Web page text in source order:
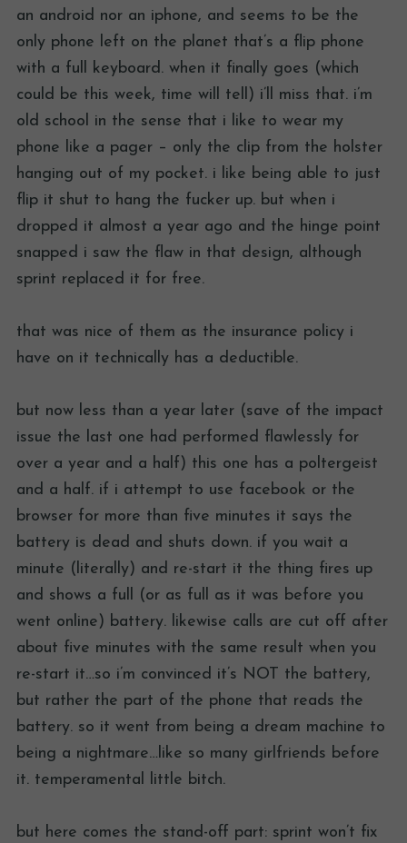
an android nor an iphone, and seems to be the
only phone left on the planet that’s a flip phone
with a full keyboard. when it finally goes (which
could be this week, time will tell) i’ll miss that. i’m
old school in the sense that i like to wear my
phone like a pager – only the clip from the holster
hanging out of my pocket. i like being able to just
flip it shut to hang the fucker up. but when i
dropped it almost a year ago and the hinge point
snapped i saw the flaw in that design, although
sprint replaced it for free.
that was nice of them as the insurance policy i
have on it technically has a deductible.
but now less than a year later (save of the impact
issue the last one had performed flawlessly for
over a year and a half) this one has a poltergeist
and a half. if i attempt to use facebook or the
browser for more than five minutes it says the
battery is dead and shuts down. if you wait a
minute (literally) and re-start it the thing fires up
and shows a full (or as full as it was before you
went online) battery. likewise calls are cut off after
about five minutes with the same result when you
re-start it…so i’m convinced it’s NOT the battery,
but rather the part of the phone that reads the
battery. so it went from being a dream machine to
being a nightmare…like so many girlfriends before
it. temperamental little bitch.
but here comes the stand-off part: sprint won’t fix